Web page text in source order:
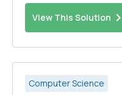
View This Solution
Computer Science